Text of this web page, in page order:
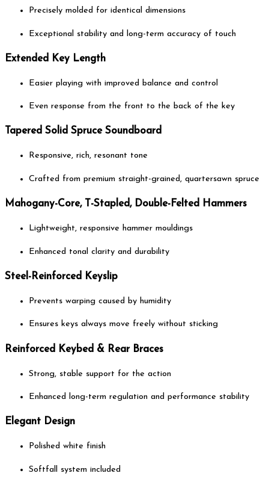
Precisely molded for identical dimensions
Exceptional stability and long-term accuracy of touch
Extended Key Length
Easier playing with improved balance and control
Even response from the front to the back of the key
Tapered Solid Spruce Soundboard
Responsive, rich, resonant tone
Crafted from premium straight-grained, quartersawn spruce
Mahogany-Core, T-Stapled, Double-Felted Hammers
Lightweight, responsive hammer mouldings
Enhanced tonal clarity and durability
Steel-Reinforced Keyslip
Prevents warping caused by humidity
Ensures keys always move freely without sticking
Reinforced Keybed & Rear Braces
Strong, stable support for the action
Enhanced long-term regulation and performance stability
Elegant Design
Polished white finish
Softfall system included